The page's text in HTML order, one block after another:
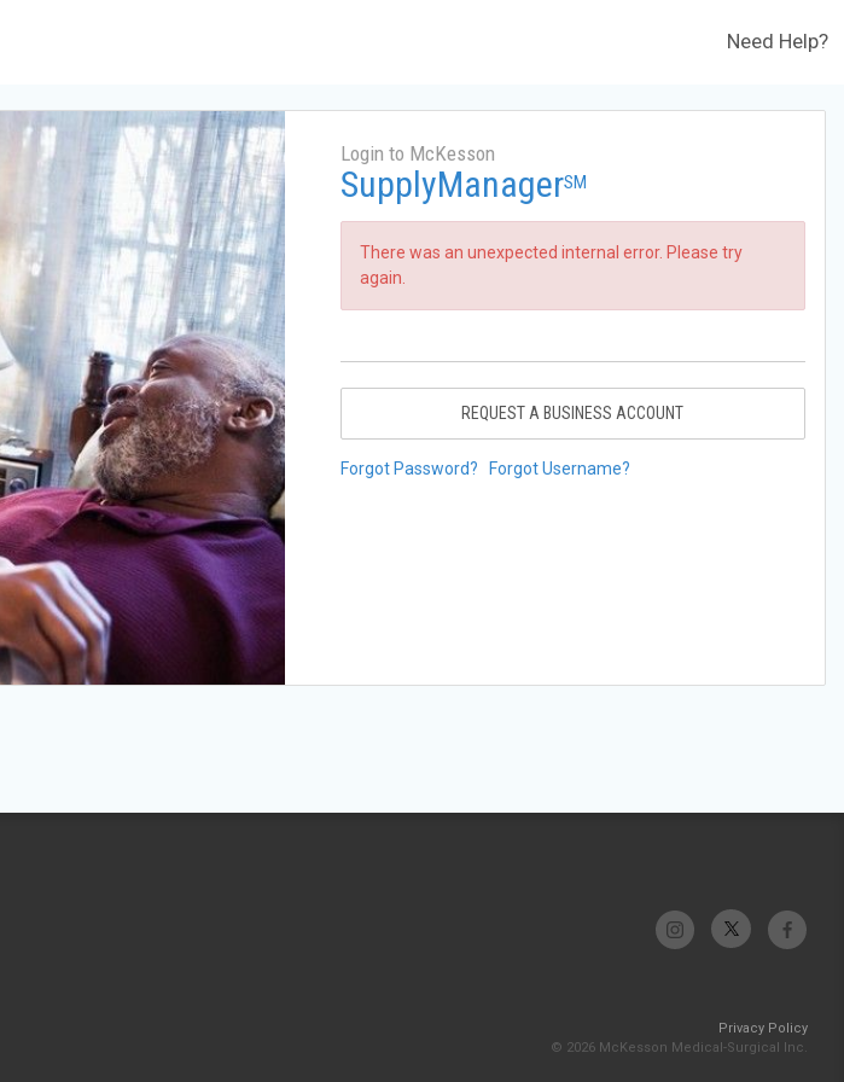
Need Help?
Login to McKesson
SupplyManagerSM
There was an unexpected internal error. Please try
again.
REQUEST A BUSINESS ACCOUNT
Forgot Password? Forgot Username?
Privacy Policy
© 2026 McKesson Medical-Surgical Inc.